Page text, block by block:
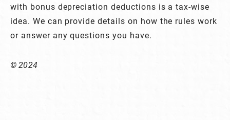
with bonus depreciation deductions is a tax-wise
idea. We can provide details on how the rules work
or answer any questions you have.
© 2024